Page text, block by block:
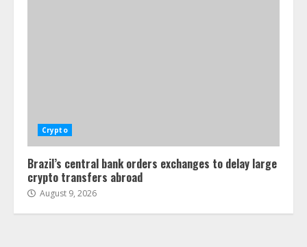
Crypto
Brazil’s central bank orders exchanges to delay large
crypto transfers abroad
August 9, 2026